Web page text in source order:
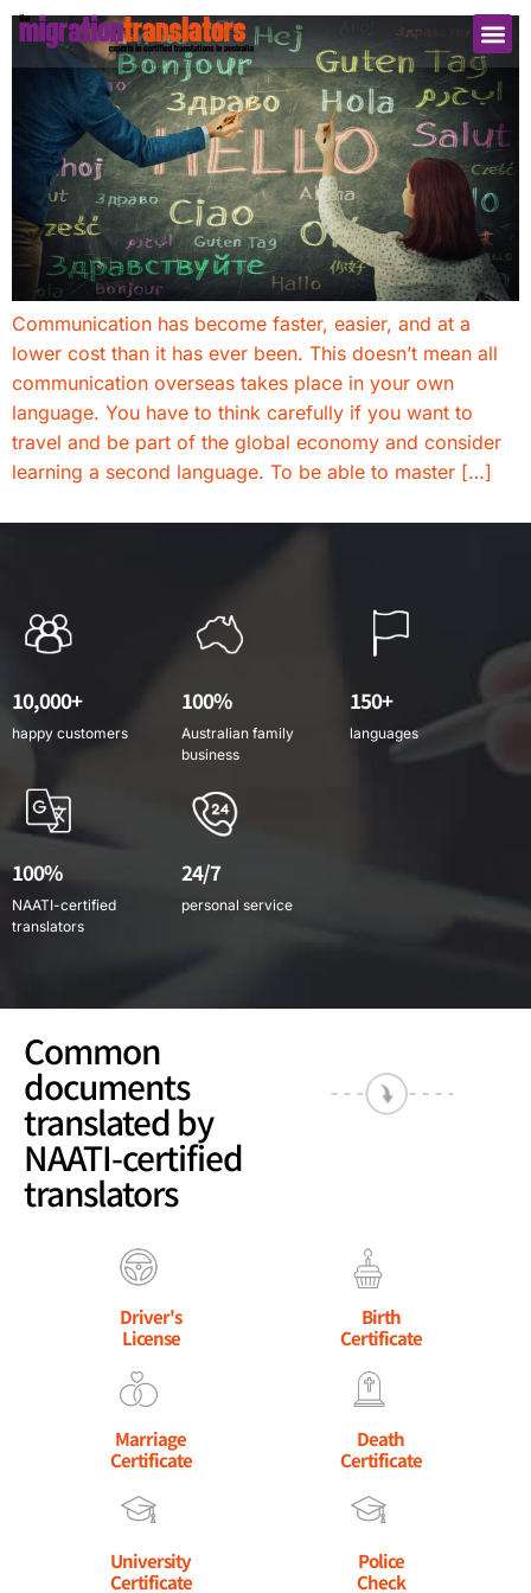
Communication has become faster, easier, and at a
lower cost than it has ever been. This doesn’t mean all
communication overseas takes place in your own
language. You have to think carefully if you want to
travel and be part of the global economy and consider
learning a second language. To be able to master […]
10,000+
happy customers
100%
Australian family
business
150+
languages
100%
NAATI-certified
translators
24/7
personal service
Common
documents
translated by
NAATI-certified
translators
Driver's
License
Birth
Certificate
Marriage
Certificate
Death
Certificate
University
Certificate
Police
Check